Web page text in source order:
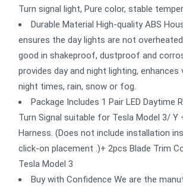
Turn signal light, Pure color, stable
Durable Material High-quality ABS
ensures the day lights are not
good in shakeproof, dustproof and
provides day and night lighting, enhances
night times, rain, snow or fog.
Package Includes 1 Pair LED Daytime
Turn Signal suitable for Tesla Model 3/ Y
Harness. (Does not include installation
click-on placement .)+ 2pcs Blade Trim
Tesla Model 3
Buy with Confidence We are the